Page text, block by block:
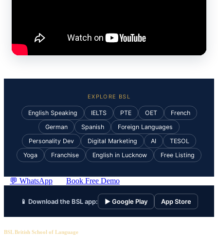
EXPLORE BSL
English Speaking IELTS PTE OET
French
German
Spanish
Foreign Languages
Personality Dev
Digital Marketing AI
TESOL
Yoga
Franchise English in Lucknow Free Listing
💬 WhatsApp Book Free Demo
📱 Download the BSL app: ▶ Google Play App Store
BSL British School of Language